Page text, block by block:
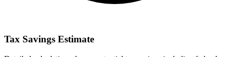
Tax Savings Estimate